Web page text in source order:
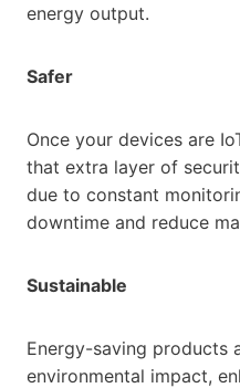
energy output.
Safer
Once your devices are
that extra layer of
due to constant
downtime and reduce
Sustainable
Energy-saving products
environmental impact,